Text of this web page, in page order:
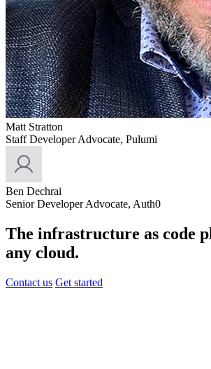
Matt Stratton
Staff Developer Advocate, Pulumi
Ben Dechrai
Senior Developer Advocate, Auth0
The infrastructure as code
any cloud.
Contact us Get started